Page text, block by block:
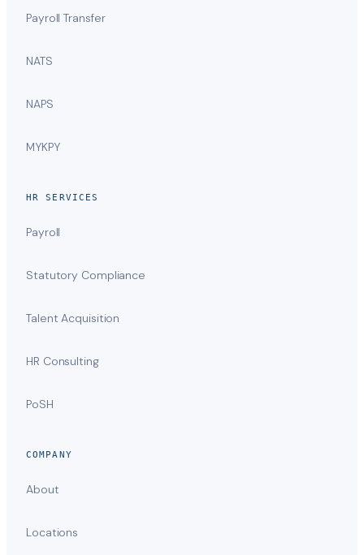
Payroll Transfer
NATS
NAPS
MYKPY
HR SERVICES
Payroll
Statutory Compliance
Talent Acquisition
HR Consulting
PoSH
COMPANY
About
Locations